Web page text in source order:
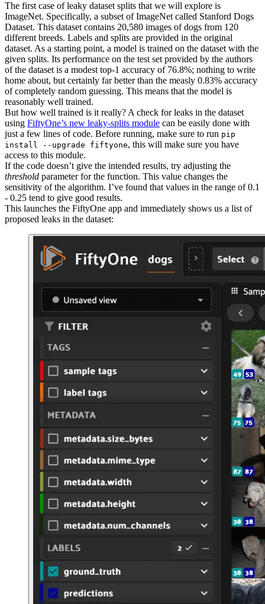
The first case of leaky dataset splits that we will explore is
ImageNet. Specifically, a subset of ImageNet called Stanford Dogs
Dataset. This dataset contains 20,580 images of dogs from 120
different breeds. Labels and splits are provided in the original
dataset. As a starting point, a model is trained on the dataset with the
given splits. Its performance on the test set provided by the authors
of the dataset is a modest top-1 accuracy of 76.8%; nothing to write
home about, but certainly far better than the measly 0.83% accuracy
of completely random guessing. This means that the model is
reasonably well trained.
But how well trained is it really? A check for leaks in the dataset
using FiftyOne’s new leaky-splits module can be easily done with
just a few lines of code. Before running, make sure to run pip
install --upgrade fiftyone, this will make sure you have
access to this module.
If the code doesn’t give the intended results, try adjusting the
threshold parameter for the function. This value changes the
sensitivity of the algorithm. I’ve found that values in the range of 0.1
- 0.25 tend to give good results.
This launches the FiftyOne app and immediately shows us a list of
proposed leaks in the dataset: